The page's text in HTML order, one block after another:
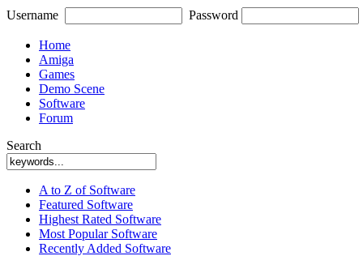
Username Password
Home
Amiga
Games
Demo Scene
Software
Forum
Search
A to Z of Software
Featured Software
Highest Rated Software
Most Popular Software
Recently Added Software